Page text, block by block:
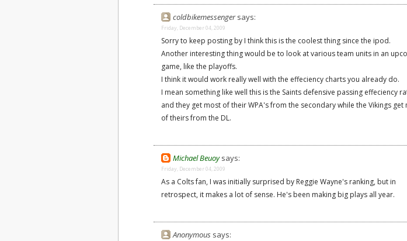
coldbikemessengersays:
Friday, December 04, 2009
Sorry to keep posting by I think this is the coolest thing since the ipod.
Another interesting thing would be to look at various team units in an
game, like the playoffs.
I think it would work really well with the effeciency charts you already do.
I mean something like well this is the Saints defensive passing effeciency
and they get most of their WPA's from the secondary while the Vikings get
of theirs from the DL.
Michael Beuoy says:
Friday, December 04, 2009
As a Colts fan, I was initially surprised by Reggie Wayne's ranking, but in
retrospect, it makes a lot of sense. He's been making big plays all year.
Anonymous says: